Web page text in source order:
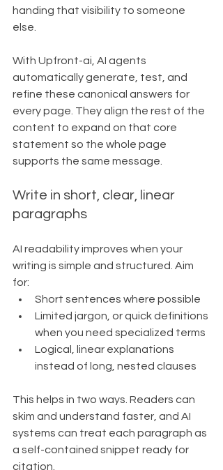
handing that visibility to someone
else.
With Upfront-ai, AI agents
automatically generate, test, and
refine these canonical answers for
every page. They align the rest of the
content to expand on that core
statement so the whole page
supports the same message.
Write in short, clear, linear
paragraphs
AI readability improves when your
writing is simple and structured. Aim
for:
Short sentences where possible
Limited jargon, or quick definitions
when you need specialized terms
Logical, linear explanations
instead of long, nested clauses
This helps in two ways. Readers can
skim and understand faster, and AI
systems can treat each paragraph as
a self-contained snippet ready for
citation.